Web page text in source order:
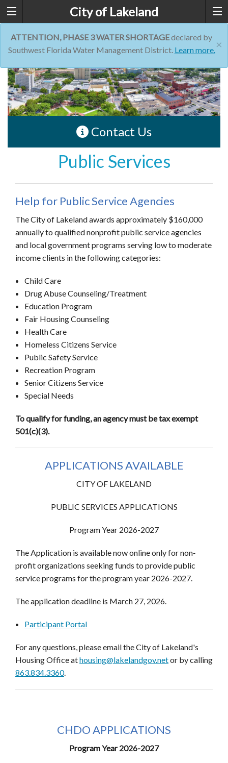
City of Lakeland
×
ATTENTION, PHASE 3 WATER SHORTAGEdeclared by
Southwest Florida Water Management District. Learn more.
Contact Us
Public Services
Help for Public Service Agencies
The City of Lakeland awards approximately $160,000
annually to qualified nonprofit public service agencies
and local government programs serving low to moderate
income clients in the following categories:
Child Care
Drug Abuse Counseling/Treatment
Education Program
Fair Housing Counseling
Health Care
Homeless Citizens Service
Public Safety Service
Recreation Program
Senior Citizens Service
Special Needs
To qualify for funding, an agency must be tax exempt
501(c)(3).
APPLICATIONS AVAILABLE
CITY OF LAKELAND
PUBLIC SERVICES APPLICATIONS
Program Year 2026-2027
The Application is available now online only for non‐
profit organizations seeking funds to provide public
service programs for the program year 2026-2027.
The application deadline is March 27, 2026.
Participant Portal
For any questions, please email the City of Lakeland's
Housing Office athousing@lakelandgov.netor by calling
863.834.3360.
CHDO APPLICATIONS
Program Year 2026-2027